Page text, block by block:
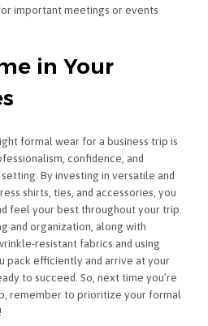
important meetings or events
in Your
formal wear for a business trip is
confidence, and
By investing in versatile and
shirts, ties, and accessories, you
feel your best throughout your trip.
and organization, along with
resistant fabrics and using
pack efficiently and arrive at your
to succeed. So, next time you’re
remember to prioritize your formal